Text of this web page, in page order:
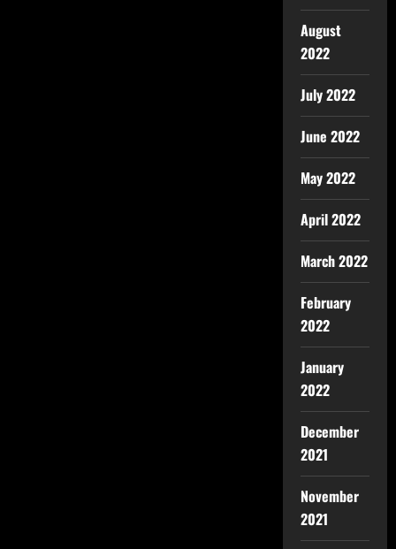
August
2022
July 2022
June 2022
May 2022
April 2022
March 2022
February
2022
January
2022
December
2021
November
2021